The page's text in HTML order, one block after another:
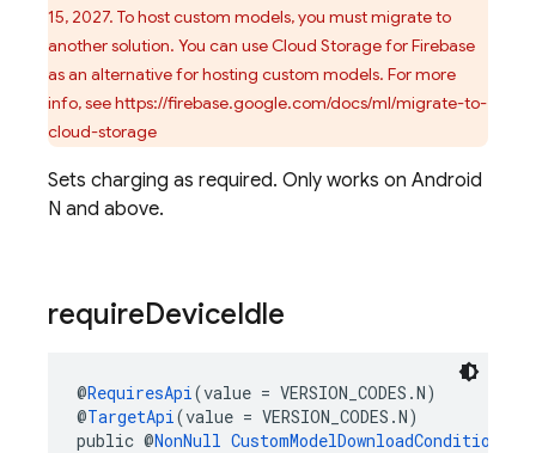
15, 2027. To host custom models, you must migrate to
another solution. You can use Cloud Storage for Firebase
as an alternative for hosting custom models. For more
info, see https://firebase.google.com/docs/ml/migrate-to-
cloud-storage
Sets charging as required. Only works on Android
N and above.
requireDeviceIdle
@RequiresApi(value = VERSION_CODES.N)
@TargetApi(value = VERSION_CODES.N)
public @NonNull